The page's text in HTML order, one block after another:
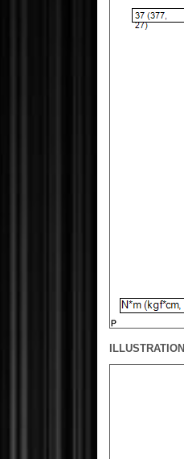
ILLUSTRATION